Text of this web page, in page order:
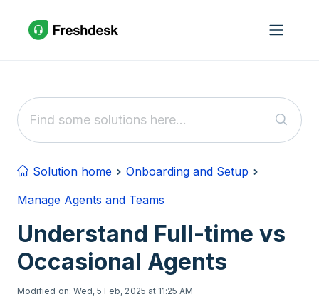
Solution home
Onboarding and Setup
Manage Agents and Teams
Understand Full-time vs
Occasional Agents
Modified on: Wed, 5 Feb, 2025 at 11:25 AM